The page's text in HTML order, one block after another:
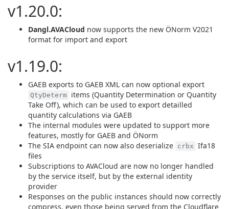
v1.20.0:
Dangl.AVACloud now supports the new ÖNorm V2021
format for import and export
v1.19.0:
GAEB exports to GAEB XML can now optional export
QtyDeterm items (Quantity Determination or Quantity
Take Off), which can be used to export detailled
quantity calculations via GAEB
The internal modules were updated to support more
features, mostly for GAEB and ÖNorm
The SIA endpoint can now also deserialize crbx Ifa18
files
Subscriptions to AVACloud are now no longer handled
by the service itself, but by the external identity
provider
Responses on the public instances should now correctly
compress, even those being served from the Cloudflare